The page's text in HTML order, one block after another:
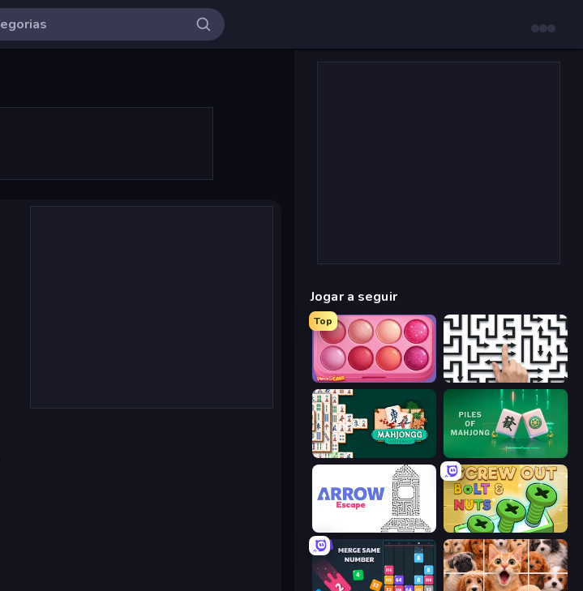
Jogar a seguir
Top
Piece of Cake: Merge and Bake Arrow Escape: Puzzle
Mahjongg Solitaire Piles of Mahjong
Arrow Escape Screw Out: Bolts and Nuts